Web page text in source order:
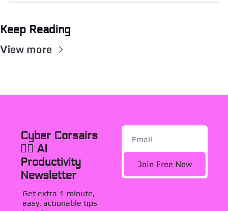
Keep Reading
View more
Cyber Corsairs
🏴‍☠️ AI
Productivity
Newsletter
Get extra 1-minute,
easy, actionable tips
Join Free Now